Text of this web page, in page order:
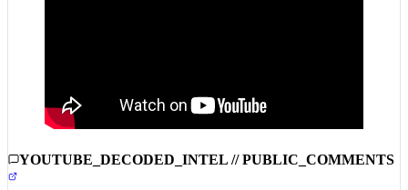
YOUTUBE_DECODED_INTEL // PUBLIC_COMMENTS